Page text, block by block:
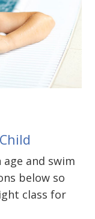
and swim
below so
class for